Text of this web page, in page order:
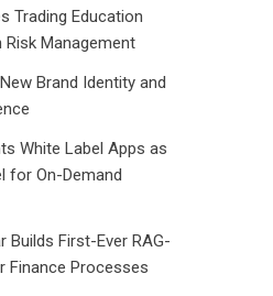
Trading Education
Management
Brand Identity and
White Label Apps as
for On-Demand
Builds First-Ever RAG-
Finance Processes